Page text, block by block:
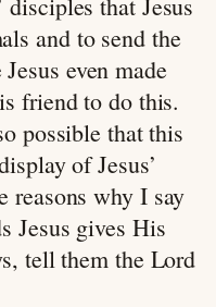
and to send the
even made
friend to do this.
possible that this
of Jesus’
reasons why I say
Jesus gives His
tell them the Lord